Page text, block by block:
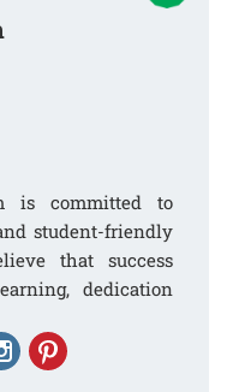
is committed to
student-friendly
that success
dedication